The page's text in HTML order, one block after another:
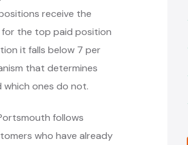
receive the
for the top paid position
it falls below 7 per
that determines
ones do not.
follows
who have already